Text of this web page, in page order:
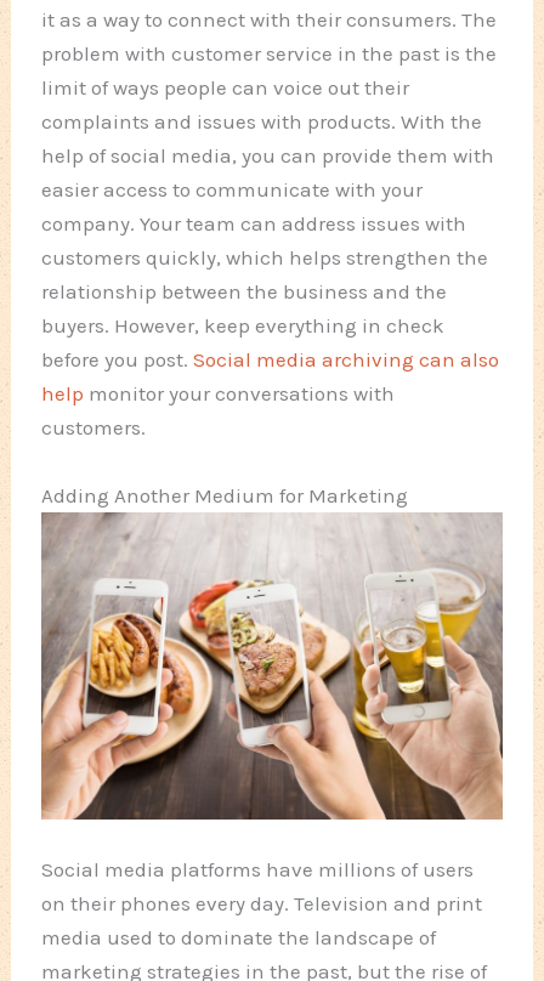
it as a way to connect with their consumers. The
problem with customer service in the past is the
limit of ways people can voice out their
complaints and issues with products. With the
help of social media, you can provide them with
easier access to communicate with your
company. Your team can address issues with
customers quickly, which helps strengthen the
relationship between the business and the
buyers. However, keep everything in check
before you post.Social media archiving can also
help monitor your conversations with
customers.
Adding Another Medium for Marketing
Social media platforms have millions of users
on their phones every day. Television and print
media used to dominate the landscape of
marketing strategies in the past, but the rise of